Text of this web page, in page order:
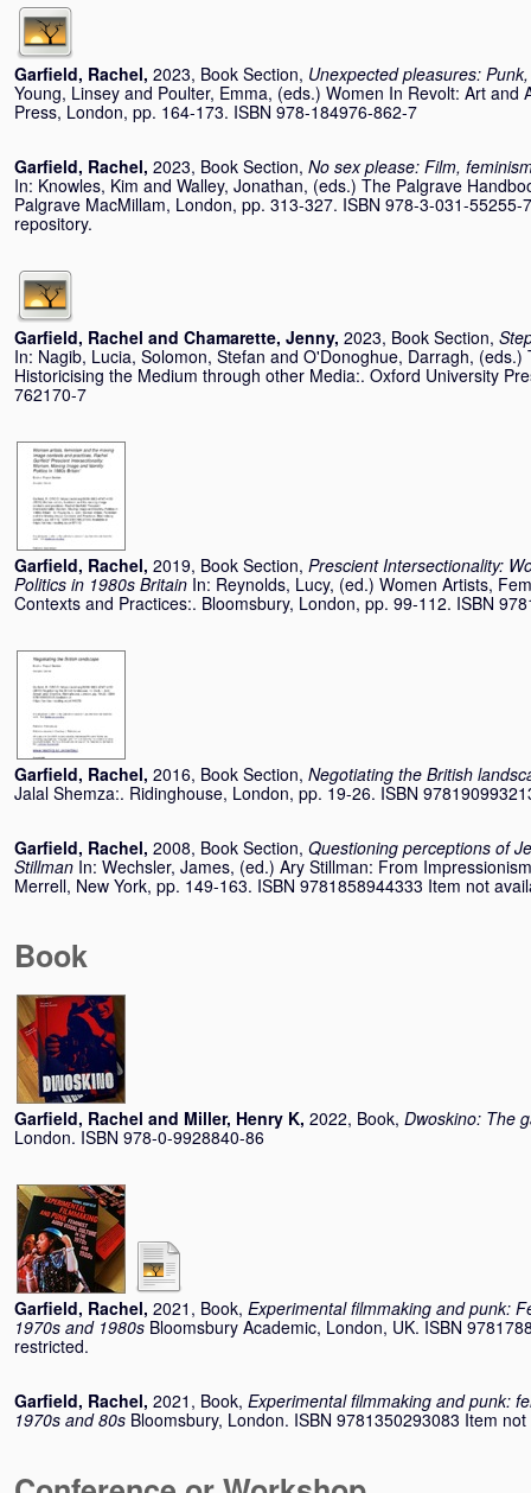
Garfield, Rachel, 2023, Book Section, Unexpected pleasures:
Young, Linsey and Poulter, Emma, (eds.) Women In Revolt: Art and
Press, London, pp. 164-173. ISBN 978-184976-862-7
Garfield, Rachel, 2023, Book Section, No sex please: Film,
In: Knowles, Kim and Walley, Jonathan, (eds.) The Palgrave
Palgrave MacMillam, London, pp. 313-327. ISBN 978-3-031-
repository.
Garfield, Rachel and Chamarette, Jenny, 2023, Book Section,
In: Nagib, Lucia, Solomon, Stefan and O'Donoghue, Darragh, (eds.)
Historicising the Medium through other Media:. Oxford University
762170-7
Garfield, Rachel, 2019, Book Section, Prescient Intersectionality:
Politics in 1980s Britain In: Reynolds, Lucy, (ed.) Women Artists,
Contexts and Practices:. Bloomsbury, London, pp. 99-112. ISBN
Garfield, Rachel, 2016, Book Section, Negotiating the British
Jalal Shemza:. Ridinghouse, London, pp. 19-26. ISBN
Garfield, Rachel, 2008, Book Section, Questioning perceptions of
Stillman In: Wechsler, James, (ed.) Ary Stillman: From
Merrell, New York, pp. 149-163. ISBN 9781858944333 Item not
Book
Garfield, Rachel and Miller, Henry K, 2022, Book, Dwoskino: The
London. ISBN 978-0-9928840-86
Garfield, Rachel, 2021, Book, Experimental filmmaking and punk:
1970s and 1980s Bloomsbury Academic, London, UK. ISBN
restricted.
Garfield, Rachel, 2021, Book, Experimental filmmaking and punk:
1970s and 80s Bloomsbury, London. ISBN 9781350293083 Item